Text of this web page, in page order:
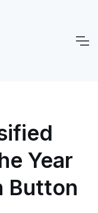
Year
Button